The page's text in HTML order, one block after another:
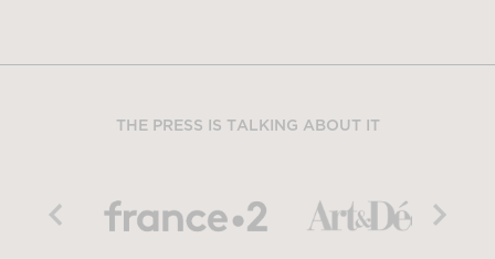
THE PRESS IS TALKING ABOUT IT